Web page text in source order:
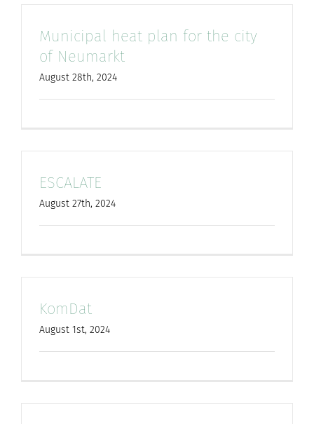
Municipal heat plan for the city
of Neumarkt
August 28th, 2024
ESCALATE
August 27th, 2024
KomDat
August 1st, 2024